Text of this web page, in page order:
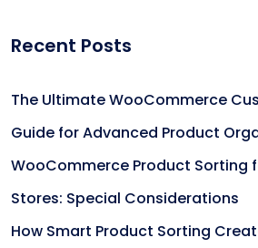
Recent Posts
The Ultimate WooCommerce
Guide for Advanced Product
WooCommerce Product Sorting
Stores: Special Considerations
How Smart Product Sorting